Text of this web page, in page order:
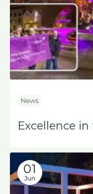
News
Excellence
01
Jun